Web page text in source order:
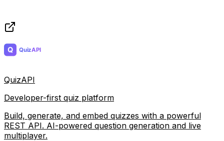
QuizAPI
Developer-first quiz platform
Build, generate, and embed quizzes with a powerful
REST API. AI-powered question generation and live
multiplayer.